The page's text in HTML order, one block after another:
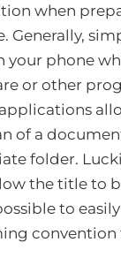
when
Generally,
your phone
or other
of a
folder.
the title to
to
convention